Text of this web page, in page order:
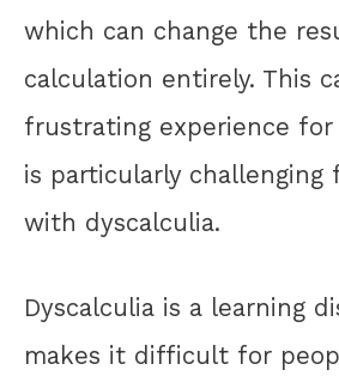
which can change the
calculation entirely. This
frustrating experience
is particularly challenging
with dyscalculia.
Dyscalculia is a learning
makes it difficult for